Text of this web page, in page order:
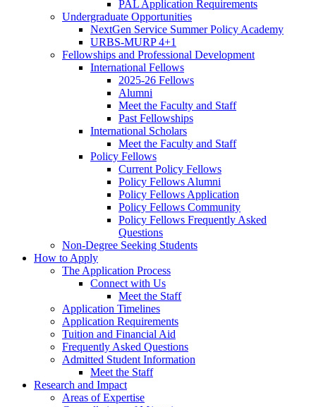
PAL Application Requirements
Undergraduate Opportunities
NextGen Service Summer Policy Academy
URBS-MURP 4+1
Fellowships and Professional Development
International Fellows
2025-26 Fellows
Alumni
Meet the Faculty and Staff
Past Fellowships
International Scholars
Meet the Faculty and Staff
Policy Fellows
Current Policy Fellows
Policy Fellows Alumni
Policy Fellows Application
Policy Fellows Community
Policy Fellows Frequently Asked
Questions
Non-Degree Seeking Students
How to Apply
The Application Process
Connect with Us
Meet the Staff
Application Timelines
Application Requirements
Tuition and Financial Aid
Frequently Asked Questions
Admitted Student Information
Meet the Staff
Research and Impact
Areas of Expertise